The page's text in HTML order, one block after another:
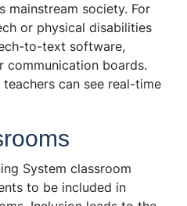
mainstream society. For
or physical disabilities
to-text software,
communication boards.
can see real-time
System classroom
to be included in